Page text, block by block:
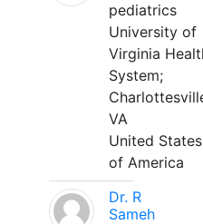
pediatrics
University of
Virginia
System;
VA
United States
of America
Dr. R
Sameh